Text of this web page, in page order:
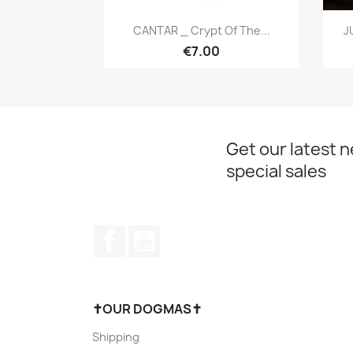
Quick view
CANTAR _ Crypt Of The...
€7.00
Get our latest
special sales
✝OUR DOGMAS✝
Shipping